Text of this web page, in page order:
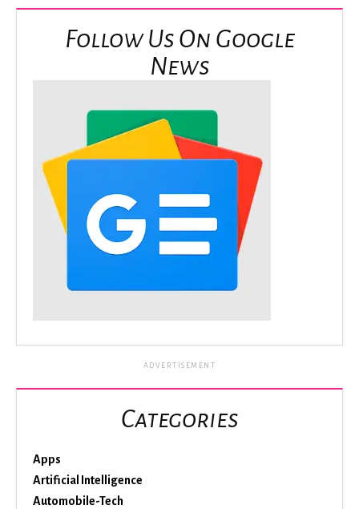
Follow Us On Google
News
ADVERTISEMENT
Categories
Apps
Artificial Intelligence
Automobile-Tech